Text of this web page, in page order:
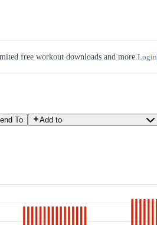
free workout downloads and more.Login
To Add to